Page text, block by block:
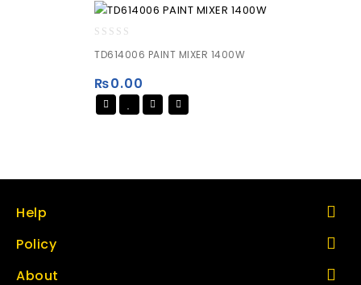
out
5
TD614006 PAINT MIXER 1400W
₨0.00
Help
Policy
About